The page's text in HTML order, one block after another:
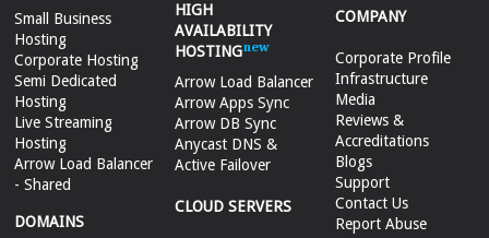
Small Business
Hosting
Corporate Hosting
Semi Dedicated
Hosting
Live Streaming
Hosting
Arrow Load Balancer
- Shared
DOMAINS
HIGH
AVAILABILITY
HOSTING
Arrow Load Balancer
Arrow Apps Sync
Arrow DB Sync
Anycast DNS &
Active Failover
CLOUD SERVERS
COMPANY
Corporate Profile
Infrastructure
Media
Reviews &
Accreditations
Blogs
Support
Contact Us
Report Abuse